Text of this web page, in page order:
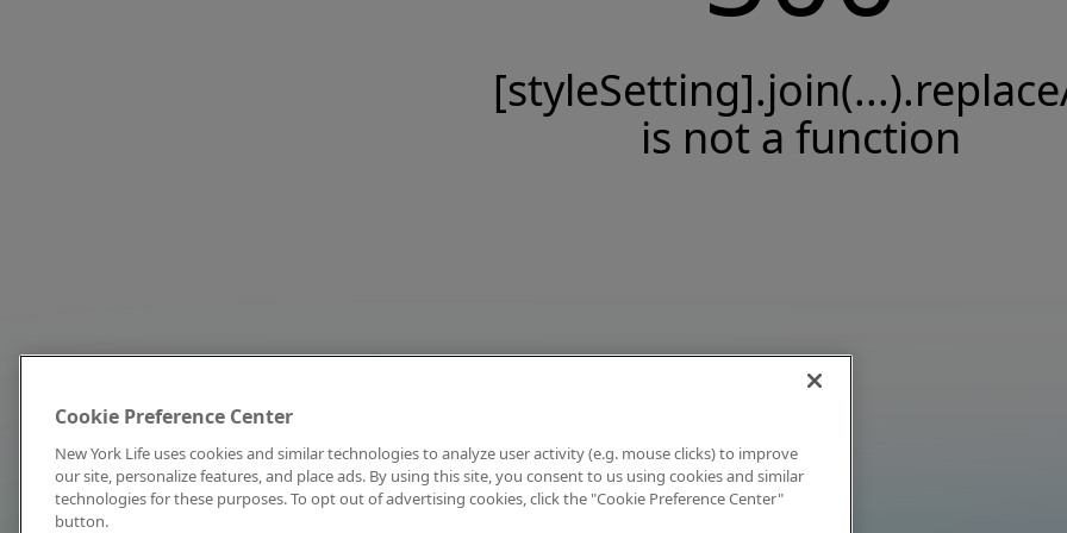
is not a function
Cookie Preference Center
New York Life uses cookies and similar technologies to analyze user activity (e.g. mouse clicks) to improve
our site, personalize features, and place ads. By using this site, you consent to us using cookies and similar
technologies for these purposes. To opt out of advertising cookies, click the "Cookie Preference Center"
button.